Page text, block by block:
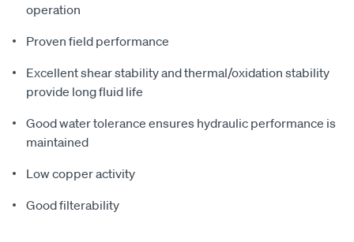
operation
Proven field performance
Excellent shear stability and thermal/oxidation stability
provide long fluid life
Good water tolerance ensures hydraulic performance is
maintained
Low copper activity
Good filterability